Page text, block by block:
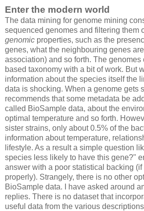
Enter the modern world
The data mining for genome mining
sequenced genomes and filtering them
genomic properties, such as the
genes, what the neighbouring genes
association) and so forth. The genomes
based taxonomy with a bit of work. But
information about the species itself the
data is shocking. When a genome gets
recommends that some metadata be
called BioSample data, about the
optimal temperature and so forth.
sister strains, only about 0.5% of the
information about temperature,
lifestyle. As a result a simple question
species less likely to have this gene?"
answer with a poor statistical backing (if
properly). Strangely, there is no other
BioSample data. I have asked around
replies. There is no dataset that
useful data from the various